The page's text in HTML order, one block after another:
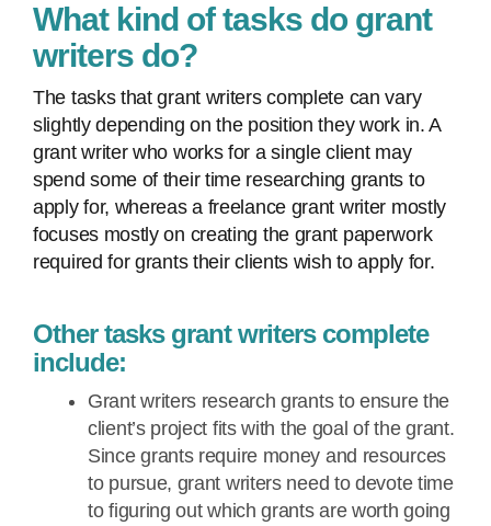
What kind of tasks do grant
writers do?
The tasks that grant writers complete can vary
slightly depending on the position they work in. A
grant writer who works for a single client may
spend some of their time researching grants to
apply for, whereas a freelance grant writer mostly
focuses mostly on creating the grant paperwork
required for grants their clients wish to apply for.
Other tasks grant writers complete
include:
Grant writers research grants to ensure the
client’s project fits with the goal of the grant.
Since grants require money and resources
to pursue, grant writers need to devote time
to figuring out which grants are worth going